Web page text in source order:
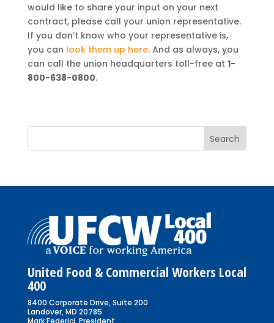
would like to share your input on your next
contract, please call your union representative.
If you don’t know who your representative is,
you can look them up here. And as always, you
can call the union headquarters toll-free at 1-
800-638-0800.
United Food & Commercial Workers Local
400
8400 Corporate Drive, Suite 200
Landover, MD 20785
Mark Federici, President